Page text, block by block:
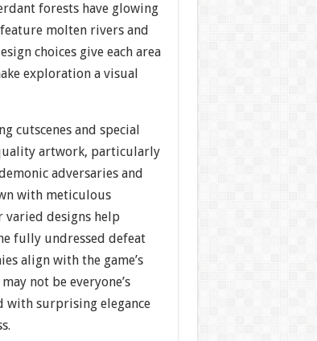
forests have glowing
molten rivers and
choices give each area
exploration a visual
cutscenes and special
artwork, particularly
adversaries and
with meticulous
designs help
fully undressed defeat
align with the game’s
not be everyone’s
with surprising elegance